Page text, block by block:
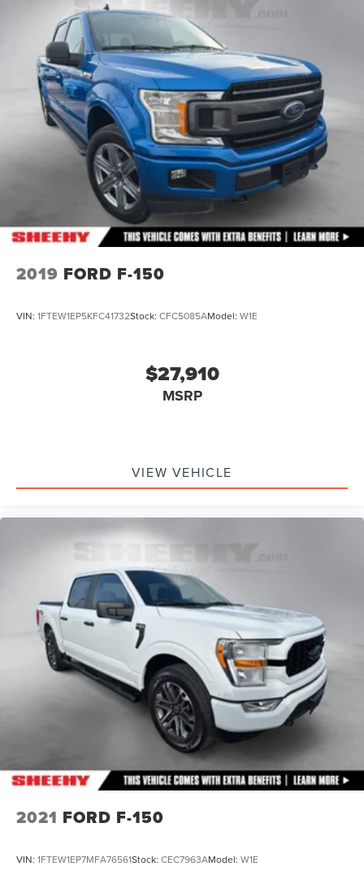
To check for open recalls please visit
https://www.nhtsa.gov/recalls?
vin=1FTFW1ED5NFB65640#vin.
Front Anti-Roll Bar
Electric Power-Assist Speed-Sensing Steering
Single Stainless Steel Exhaust
26 Gal. Fuel Tank
Auto Locking Hubs
Double Wishbone Front Suspension w/Coil Springs
Solid Axle Rear Suspension w/Leaf Springs
4-Wheel Disc Brakes w/4-Wheel ABS, Front And Rear
Vented Discs, Brake Assist, Hill Hold Control and
Electric Parking Brake
2019 FORD F-150
VIN: 1FTEW1EP5KFC41732Stock: CFC5085AModel: W1E
$27,910
MSRP
VIEW VEHICLE
2021 FORD F-150
VIN: 1FTEW1EP7MFA76561Stock: CEC7963AModel: W1E